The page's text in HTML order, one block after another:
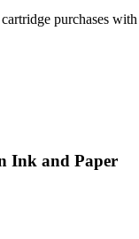
purchases
Ink and Paper